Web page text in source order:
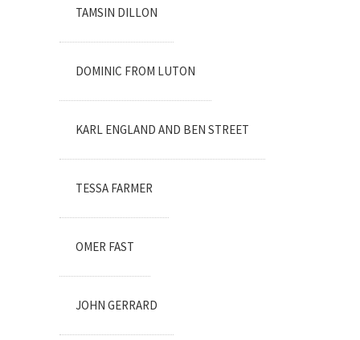
TAMSIN DILLON
DOMINIC FROM LUTON
KARL ENGLAND AND BEN STREET
TESSA FARMER
OMER FAST
JOHN GERRARD